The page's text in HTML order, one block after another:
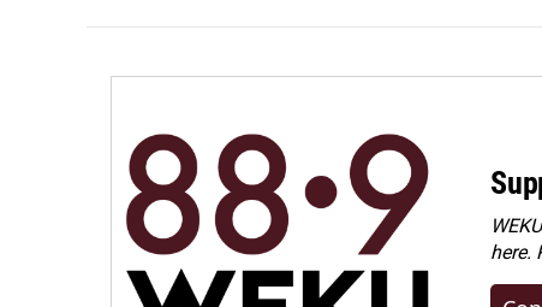
here.